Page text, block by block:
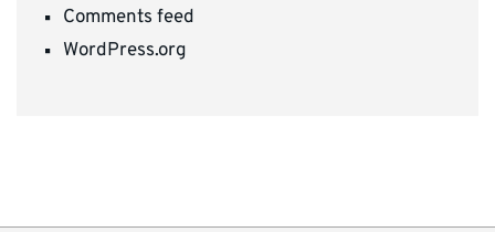
Comments feed
WordPress.org